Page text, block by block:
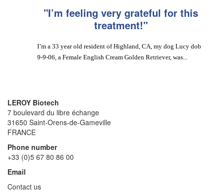
"I’m feeling very grateful for this
treatment!"
I’m a 33 year old resident of Highland, CA, my dog Lucy dob
9-9-06, a Female English Cream Golden Retriever, was...
LEROY Biotech
7 boulevard du libre échange
31650 Saint-Orens-de-Gameville
FRANCE
Phone number
+33 (0)5 67 80 86 00
Email
Contact us